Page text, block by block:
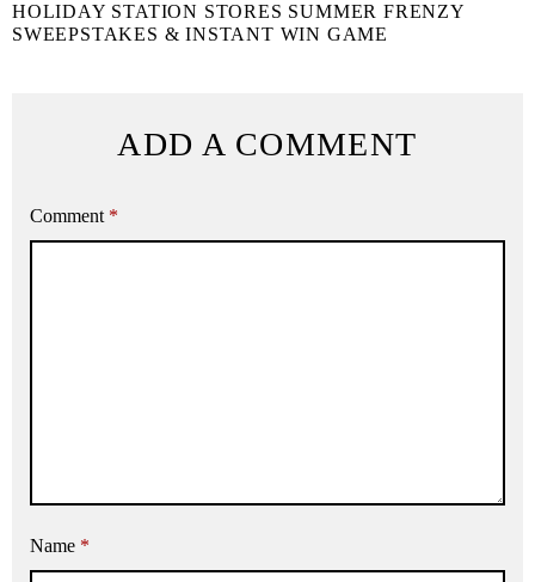
HOLIDAY STATION STORES SUMMER FRENZY
SWEEPSTAKES & INSTANT WIN GAME
ADD A COMMENT
Comment *
Name *